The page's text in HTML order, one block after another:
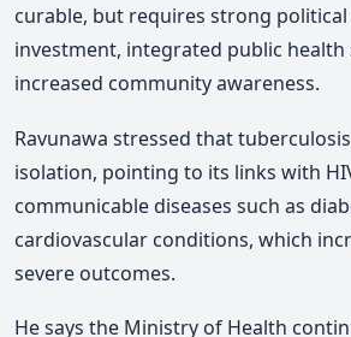
curable, but requires strong
investment, integrated public health
increased community awareness.
Ravunawa stressed that
isolation, pointing to its links with
communicable diseases such as
cardiovascular conditions, which
severe outcomes.
Hesays the Ministry of Health